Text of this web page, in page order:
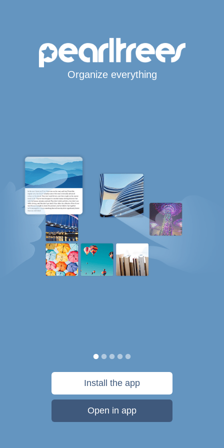
Organize everything
Install the app
Open in app